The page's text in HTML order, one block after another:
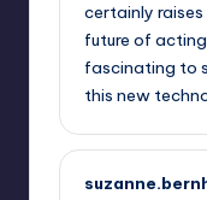
certainly
future of
fascinating to
this new